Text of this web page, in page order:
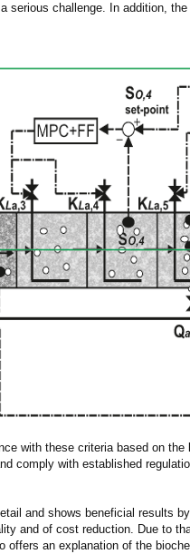
serious challenge. In addition,
with these criteria based on
comply with established
and shows beneficial results
and of cost reduction. Due to
offers an explanation of the